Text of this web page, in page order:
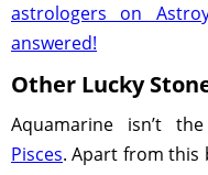
astrologers on
answered!
Other Lucky
Aquamarine isn’t
Pisces. Apart from this